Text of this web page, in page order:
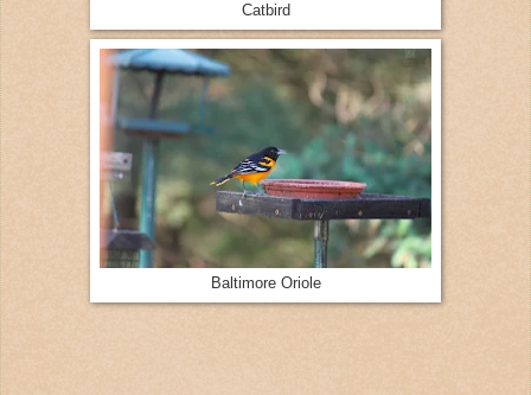
Catbird
Baltimore Oriole